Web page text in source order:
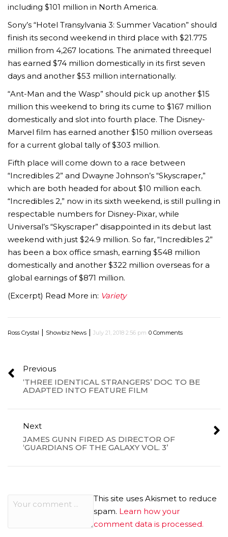
including $101 million in North America.
Sony’s “Hotel Transylvania 3: Summer Vacation” should
finish its second weekend in third place with $21.775
million from 4,267 locations. The animated threequel
has earned $74 million domestically in its first seven
days and another $53 million internationally.
“Ant-Man and the Wasp” should pick up another $15
million this weekend to bring its cume to $167 million
domestically and slot into fourth place. The Disney-
Marvel film has earned another $150 million overseas
for a current global tally of $303 million.
Fifth place will come down to a race between
“Incredibles 2” and Dwayne Johnson’s “Skyscraper,”
which are both headed for about $10 million each.
“Incredibles 2,” now in its sixth weekend, is still pulling in
respectable numbers for Disney-Pixar, while
Universal’s “Skyscraper” disappointed in its debut last
weekend with just $24.9 million. So far, “Incredibles 2”
has been a box office smash, earning $548 million
domestically and another $322 million overseas for a
global earnings of $871 million.
(Excerpt) Read More in: Variety
Ross Crystal | Showbiz News | July 21, 2018 2:56 pm 0 Comments
Previous
‘THREE IDENTICAL STRANGERS’ DOC TO BE
ADAPTED INTO FEATURE FILM
Next
JAMES GUNN FIRED AS DIRECTOR OF
‘GUARDIANS OF THE GALAXY VOL. 3’
This site uses Akismet to reduce
spam. Learn how your
comment data is processed.